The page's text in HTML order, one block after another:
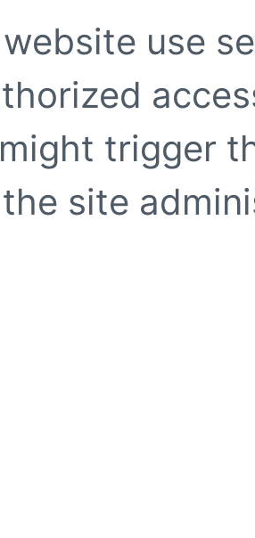
use
trigger
site